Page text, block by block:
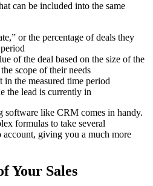
can be included into the same
or the percentage of deals they
of the deal based on the size of the
scope of their needs
the measured time period
the lead is currently in
software like CRM comes in handy.
formulas to take several
account, giving you a much more
Your Sales